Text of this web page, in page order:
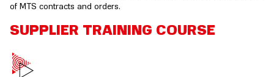
of MTS contracts and orders.
SUPPLIER TRAINING COURSE